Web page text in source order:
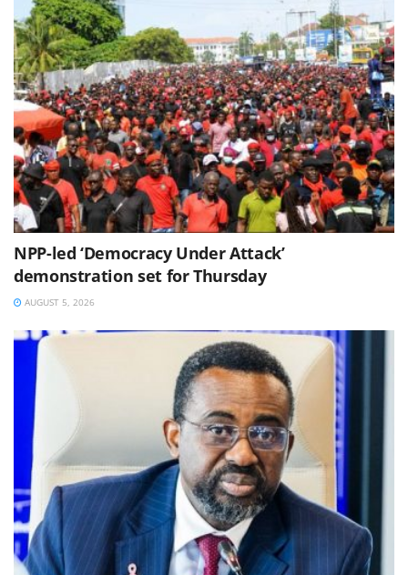
NPP-led ‘Democracy Under Attack’
demonstration set for Thursday
AUGUST 5, 2026